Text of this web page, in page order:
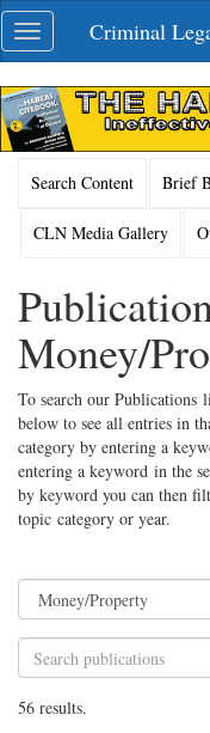
Skip
navigation
Toggle
navigation
Criminal
Search Content Brief
CLN Media Gallery
Money/
To search our
below to see all entries in
category by entering a
entering a keyword in the
by keyword you can then
topic category or year.
56 results.